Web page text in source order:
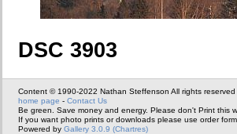
DSC 3903
Content © 1990-2022 Nathan Steffenson All rights reserved
home page - Contact Us
Be green. Save money and energy. Please don't Print this
If you want photo prints or downloads please use order form.
Powered by Gallery 3.0.9 (Chartres)